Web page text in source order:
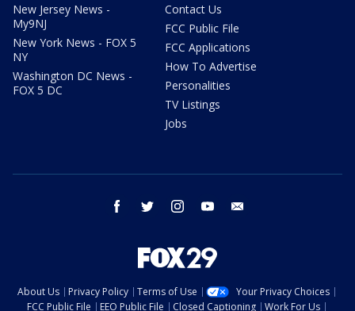
New Jersey News -
My9NJ
New York News - FOX 5
NY
Washington DC News -
FOX 5 DC
Contact Us
FCC Public File
FCC Applications
How To Advertise
Personalities
TV Listings
Jobs
facebook twitter instagram youtube
About Us Privacy Policy Terms of Use
Your Privacy Choices
FCC Public File
EEO Public File Closed Captioning Work For Us